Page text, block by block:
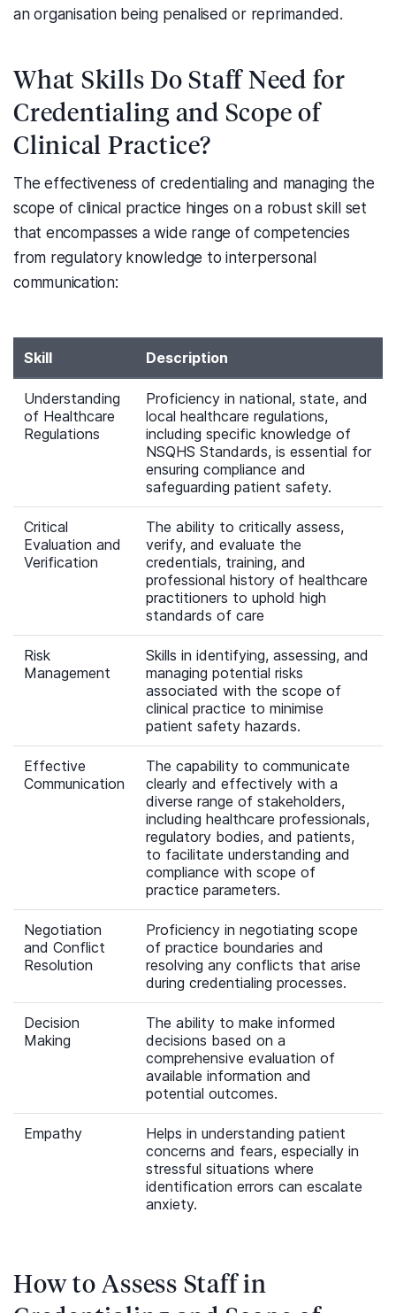
an organisation being penalised or reprimanded.
What Skills Do Staff Need for
Credentialing and Scope of
Clinical Practice?
The effectiveness of credentialing and managing the
scope of clinical practice hinges on a robust skill set
that encompasses a wide range of competencies
from regulatory knowledge to interpersonal
communication:
Skill Description
Understanding
of Healthcare
Regulations
Proficiency in national, state, and
local healthcare regulations,
including specific knowledge of
NSQHS Standards, is essential for
ensuring compliance and
safeguarding patient safety.
Critical
Evaluation and
Verification
The ability to critically assess,
verify, and evaluate the
credentials, training, and
professional history of healthcare
practitioners to uphold high
standards of care
Risk
Management
Skills in identifying, assessing, and
managing potential risks
associated with the scope of
clinical practice to minimise
patient safety hazards.
Effective
Communication
The capability to communicate
clearly and effectively with a
diverse range of stakeholders,
including healthcare professionals,
regulatory bodies, and patients,
to facilitate understanding and
compliance with scope of
practice parameters.
Negotiation
and Conflict
Resolution
Proficiency in negotiating scope
of practice boundaries and
resolving any conflicts that arise
during credentialing processes.
Decision
Making
The ability to make informed
decisions based on a
comprehensive evaluation of
available information and
potential outcomes.
Empathy
Helps in understanding patient
concerns and fears, especially in
stressful situations where
identification errors can escalate
anxiety.
How to Assess Staff in